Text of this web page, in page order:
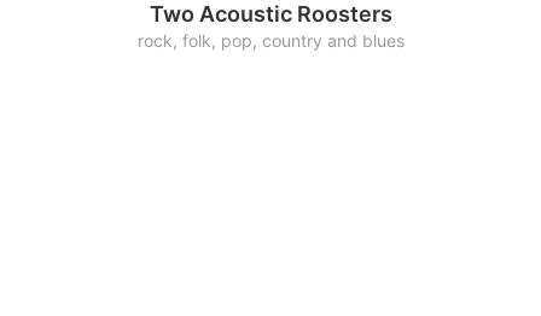
Two Acoustic Roosters
rock, folk, pop, country and blues